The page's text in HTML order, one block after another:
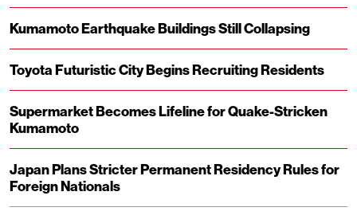
Kumamoto Earthquake Buildings Still Collapsing
Toyota Futuristic City Begins Recruiting Residents
Supermarket Becomes Lifeline for Quake-Stricken
Kumamoto
Japan Plans Stricter Permanent Residency Rules for
Foreign Nationals